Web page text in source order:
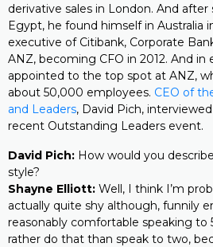
derivative sales in London. And after
Egypt, he found himself in Australia
executive of Citibank, Corporate
ANZ, becoming CFO in 2012. And in
appointed to the top spot at ANZ,
about 50,000 employees. CEO of
and Leaders, David Pich,
recent Outstanding Leaders event.
David Pich: How would you
style?
Shayne Elliott: Well, I think I’m
actually quite shy although, funnily
reasonably comfortable speaking to
rather do that than speak to two,